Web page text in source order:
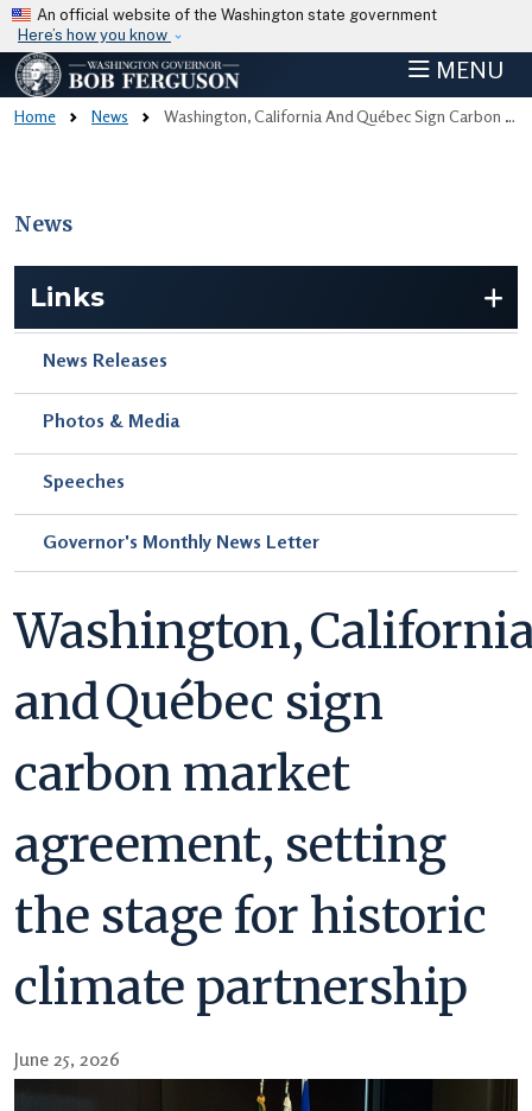
Skip to main content
An official website of the Washington state government
Here’s how you know
MENU
Home News Washington, California And Québec Sign Carbon Market Agreement, Setting The Stage For Historic Climate Partnership
News
Links
News Releases
Photos & Media
Speeches
Governor's Monthly News Letter
Washington,
and Québec sign
carbon market
agreement, setting
the stage for historic
climate partnership
June 25, 2026